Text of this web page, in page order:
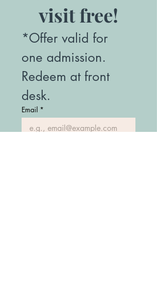
visit free!
*Offer valid for
one admission.
Redeem at front
desk.
Email *